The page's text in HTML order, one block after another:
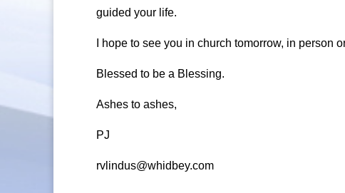
guided your life.
I hope to see you in church tomorrow, in person
Blessed to be a Blessing.
Ashes to ashes,
PJ
rvlindus@whidbey.com